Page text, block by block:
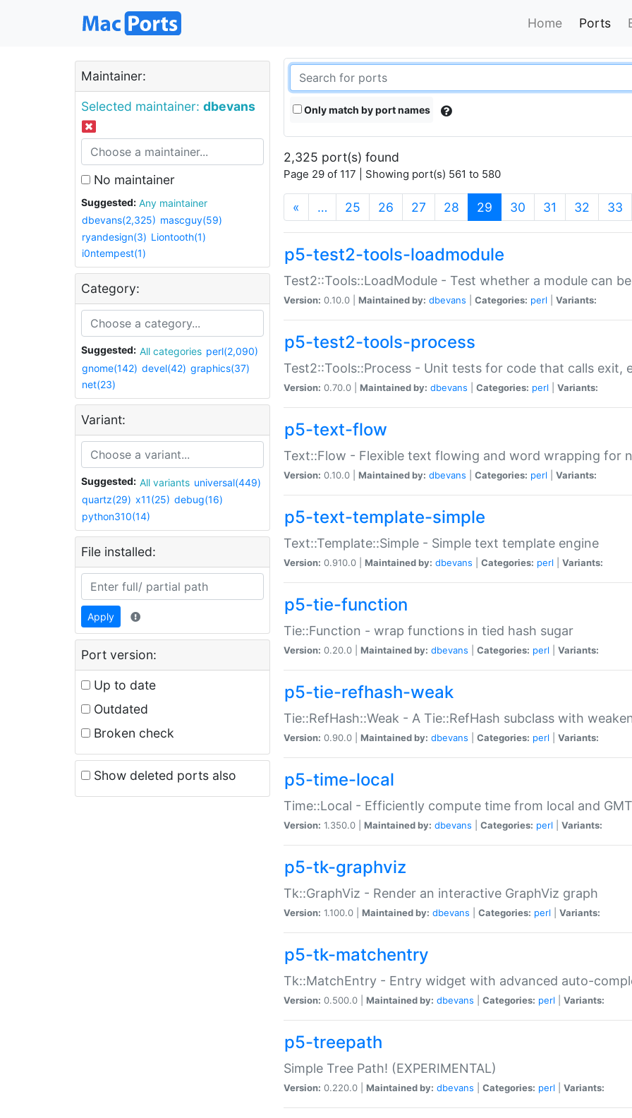
Home Ports
Maintainer:
Selected maintainer: dbevans
No maintainer
Suggested:
Any maintainer
dbevans(2,325) mascguy(59)
ryandesign(3) Liontooth(1)
i0ntempest(1)
Category:
Suggested: All categories perl(2,090)
gnome(142) devel(42) graphics(37)
net(23)
Variant:
Suggested: All variants universal(449)
quartz(29) x11(25) debug(16)
python310(14)
File installed:
Apply
Port version:
Up to date
Outdated
Broken check
Show deleted ports also
Only match by port names
2,325 port(s) found
Page 29 of 117 | Showing port(s) 561 to 580
« … 25 26 27 28 29 (current)
30 31 32 33
p5-test2-tools-loadmodule
Test2::Tools::LoadModule - Test whether a module can
Version: 0.10.0 | Maintained by: dbevans Categories: perl Variants:
p5-test2-tools-process
Test2::Tools::Process - Unit tests for code that calls exit,
Version: 0.70.0 | Maintained by: dbevans Categories: perl Variants:
p5-text-flow
Text::Flow - Flexible text flowing and word wrapping for
Version: 0.10.0 | Maintained by: dbevans Categories: perl Variants:
p5-text-template-simple
Text::Template::Simple - Simple text template engine
Version: 0.910.0 | Maintained by: dbevans Categories: perl Variants:
p5-tie-function
Tie::Function - wrap functions in tied hash sugar
Version: 0.20.0 | Maintained by: dbevans Categories: perl Variants:
p5-tie-refhash-weak
Tie::RefHash::Weak - A Tie::RefHash subclass with
Version: 0.90.0 | Maintained by: dbevans Categories: perl Variants:
p5-time-local
Time::Local - Efficiently compute time from local and
Version: 1.350.0 | Maintained by: dbevans Categories: perl Variants:
p5-tk-graphviz
Tk::GraphViz - Render an interactive GraphViz graph
Version: 1.100.0 | Maintained by: dbevans Categories: perl Variants:
p5-tk-matchentry
Tk::MatchEntry - Entry widget with advanced auto-
Version: 0.500.0 | Maintained by: dbevans Categories: perl Variants:
p5-treepath
Simple Tree Path! (EXPERIMENTAL)
Version: 0.220.0 | Maintained by: dbevans Categories: perl Variants: